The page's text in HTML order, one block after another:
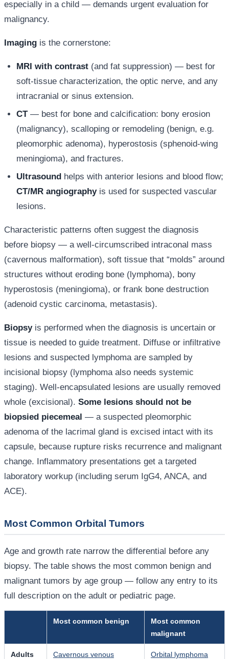
especially in a child — demands urgent evaluation for
malignancy.
Imaging is the cornerstone:
MRI with contrast (and fat suppression) — best for
soft-tissue characterization, the optic nerve, and any
intracranial or sinus extension.
CT— best for bone and calcification: bony erosion
(malignancy), scalloping or remodeling (benign, e.g.
pleomorphic adenoma), hyperostosis (sphenoid-wing
meningioma), and fractures.
Ultrasound helps with anterior lesions and blood flow;
CT/MR angiographyis used for suspected vascular
lesions.
Characteristic patterns often suggest the diagnosis
before biopsy — a well-circumscribed intraconal mass
(cavernous malformation), soft tissue that “molds” around
structures without eroding bone (lymphoma), bony
hyperostosis (meningioma), or frank bone destruction
(adenoid cystic carcinoma, metastasis).
Biopsyis performed when the diagnosis is uncertain or
tissue is needed to guide treatment. Diffuse or infiltrative
lesions and suspected lymphoma are sampled by
incisional biopsy (lymphoma also needs systemic
staging). Well-encapsulated lesions are usually removed
whole (excisional). Some lesions should not be
biopsied piecemeal — a suspected pleomorphic
adenoma of the lacrimal gland is excised intact with its
capsule, because rupture risks recurrence and malignant
change. Inflammatory presentations get a targeted
laboratory workup (including serum IgG4, ANCA, and
ACE).
Most Common Orbital Tumors
Age and growth rate narrow the differential before any
biopsy. The table shows the most common benign and
malignant tumors by age group — follow any entry to its
full description on the adult or pediatric page.
Most common benign
Most common
malignant
Adults
Cavernous venous
Orbital lymphoma